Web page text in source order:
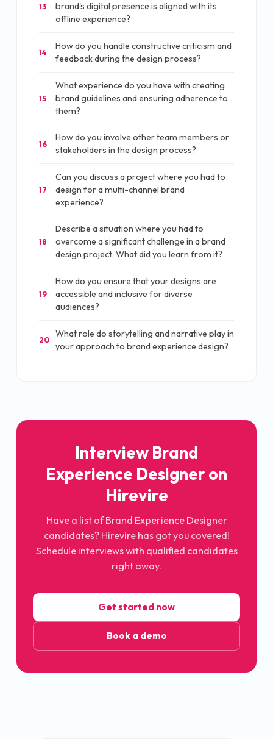
13
brand's digital presence is aligned with its
offline experience?
14
How do you handle constructive criticism and
feedback during the design process?
15
What experience do you have with creating
brand guidelines and ensuring adherence to
them?
16
How do you involve other team members or
stakeholders in the design process?
17
Can you discuss a project where you had to
design for a multi-channel brand
experience?
18
Describe a situation where you had to
overcome a significant challenge in a brand
design project. What did you learn from it?
19
How do you ensure that your designs are
accessible and inclusive for diverse
audiences?
20
What role do storytelling and narrative play in
your approach to brand experience design?
Interview Brand
Experience Designer on
Hirevire
Have a list of Brand Experience Designer
candidates? Hirevire has got you covered!
Schedule interviews with qualified candidates
right away.
Get started now
Book a demo